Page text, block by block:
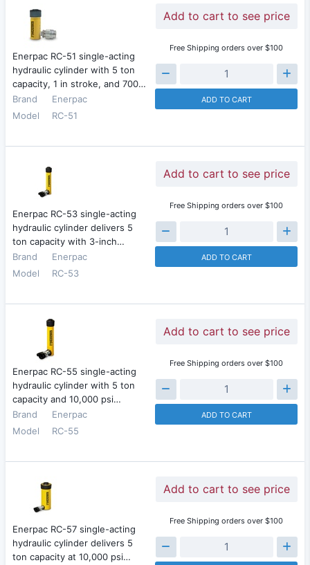
Enerpac RC-51 single-acting
hydraulic cylinder with 5 ton
capacity, 1 in stroke, and 700…
Brand
Enerpac
Model
RC-51
Add to cart to see price
Free Shipping orders over $100
ADD TO CART
Enerpac RC-53 single-acting
hydraulic cylinder delivers 5
ton capacity with 3-inch…
Brand
Enerpac
Model
RC-53
Add to cart to see price
Free Shipping orders over $100
ADD TO CART
Enerpac RC-55 single-acting
hydraulic cylinder with 5 ton
capacity and 10,000 psi…
Brand
Enerpac
Model
RC-55
Add to cart to see price
Free Shipping orders over $100
ADD TO CART
Enerpac RC-57 single-acting
hydraulic cylinder delivers 5
ton capacity at 10,000 psi…
Add to cart to see price
Free Shipping orders over $100